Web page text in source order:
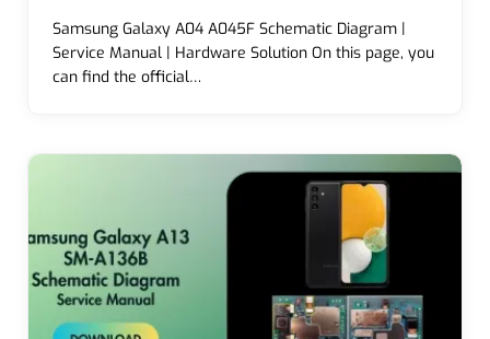
Samsung Galaxy A04 A045F Schematic Diagram |
Service Manual | Hardware Solution On this page, you
can find the official…